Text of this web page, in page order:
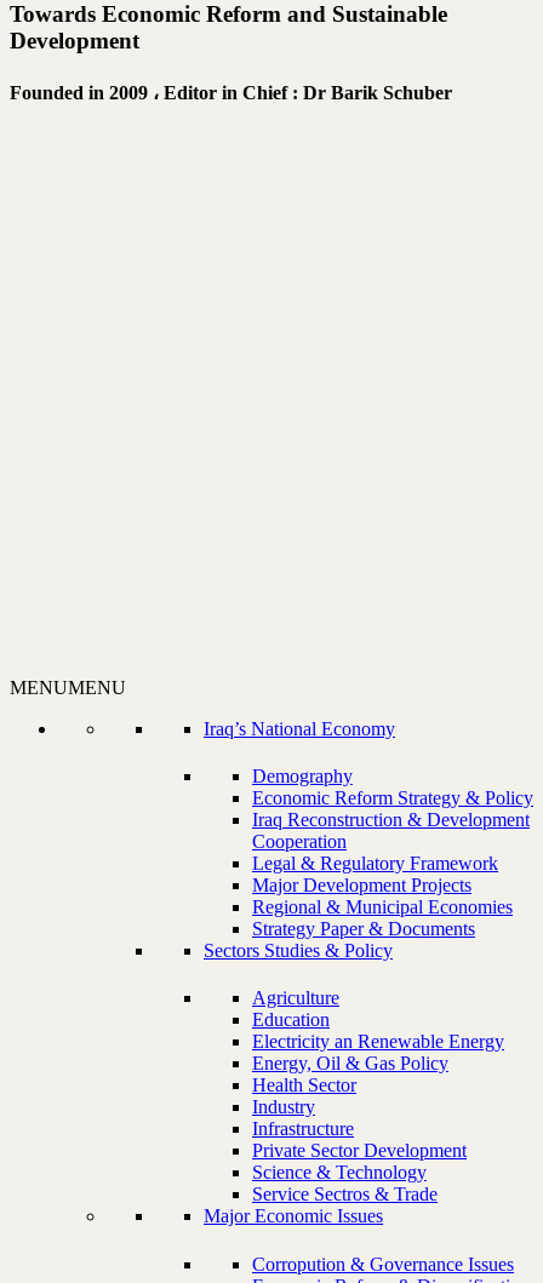
Towards Economic Reform and Sustainable
Development
Founded in 2009 ، Editor in Chief : Dr Barik Schuber
MENUMENU
Iraq’s National Economy
Demography
Economic Reform Strategy & Policy
Iraq Reconstruction & Development
Cooperation
Legal & Regulatory Framework
Major Development Projects
Regional & Municipal Economies
Strategy Paper & Documents
Sectors Studies & Policy
Agriculture
Education
Electricity an Renewable Energy
Energy, Oil & Gas Policy
Health Sector
Industry
Infrastructure
Private Sector Development
Science & Technology
Service Sectros & Trade
Major Economic Issues
Corropution & Governance Issues